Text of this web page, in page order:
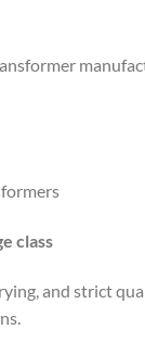
class
and strict